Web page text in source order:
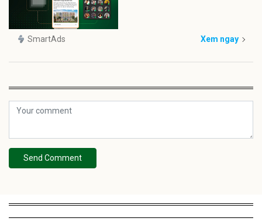
SmartAds Xem ngay
Send Comment